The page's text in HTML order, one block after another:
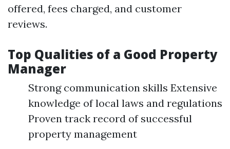
offered, fees charged, and customer
reviews.
Top Qualities of a Good Property
Manager
Strong communication skills Extensive
knowledge of local laws and regulations
Proven track record of successful
property management